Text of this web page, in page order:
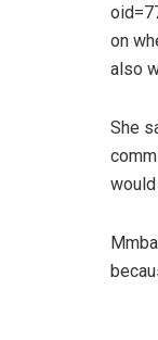
on
also
She